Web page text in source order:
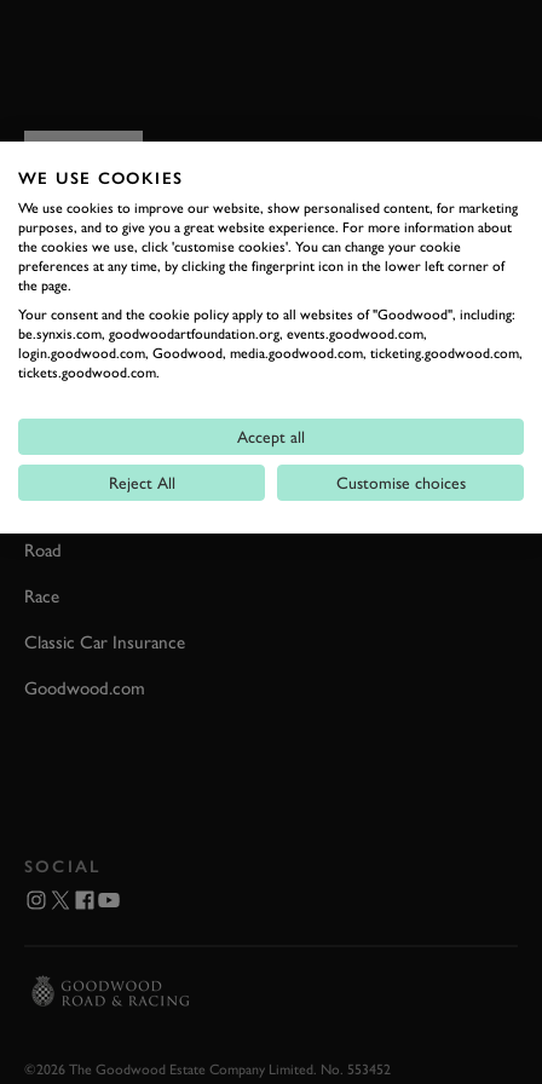
Car Reviews
Event Coverage
Road
Race
Classic Car Insurance
Goodwood.com
SOCIAL
©2026 The Goodwood Estate Company Limited. No. 553452
WE USE COOKIES
We use cookies to improve our website, show personalised content, for marketing
purposes, and to give you a great website experience. For more information about
the cookies we use, click 'customise cookies'. You can change your cookie
preferences at any time, by clicking the fingerprint icon in the lower left corner of
the page.
Your consent and the cookie policy apply to all websites of "Goodwood", including:
be.synxis.com, goodwoodartfoundation.org, events.goodwood.com,
login.goodwood.com, Goodwood, media.goodwood.com, ticketing.goodwood.com,
tickets.goodwood.com.
Accept all
Reject All Customise choices